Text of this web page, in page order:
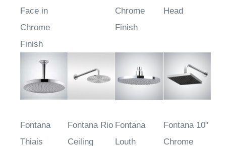
Face in
Chrome
Finish
Chrome
Finish
Head
Fontana
Thiais
Fontana Rio
Ceiling
Fontana
Louth
Fontana 10"
Chrome